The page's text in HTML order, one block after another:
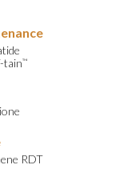
tain™
RDT